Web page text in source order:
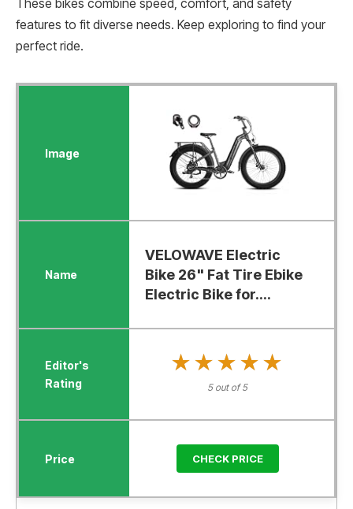
These bikes combine speed, comfort, and safety
features to fit diverse needs. Keep exploring to find your
perfect ride.
VELOWAVE Electric
Bike 26" Fat Tire Ebike
Electric Bike for....
★★★★★
★★★★★
5 out of 5
CHECK PRICE